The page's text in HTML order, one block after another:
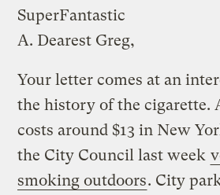
SuperFantastic
A. Dearest Greg,
Your letter comes at an
the history of the cigarette.
costs around $13 in New
the City Council last week
smoking outdoors. City